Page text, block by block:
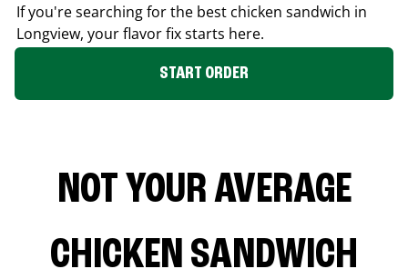
If you're searching for the best chicken sandwich in
Longview, your flavor fix starts here.
START ORDER
NOT YOUR AVERAGE
CHICKEN SANDWICH